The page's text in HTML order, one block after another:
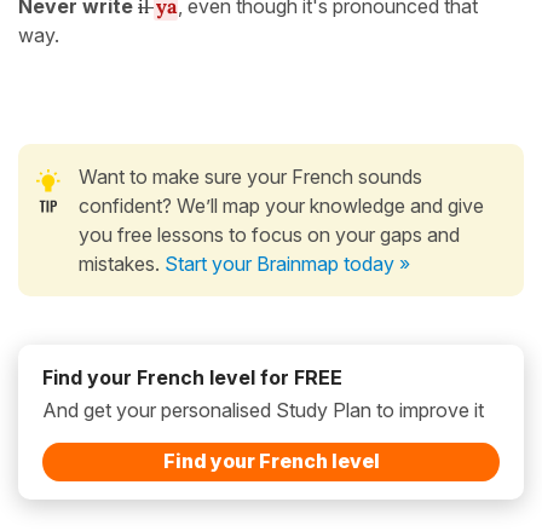
Never write ilya, even though it's pronounced that
way.
Want to make sure your French sounds
confident? We’ll map your knowledge and give
you free lessons to focus on your gaps and
mistakes. Start your Brainmap today »
Find your French level for FREE
And get your personalised Study Plan to improve it
Find your French level